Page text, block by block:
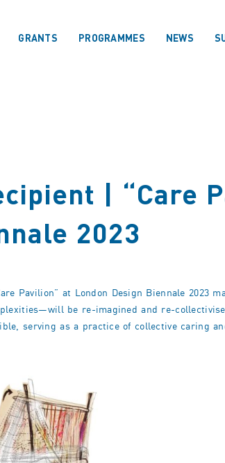
GRANTS PROGRAMMES NEWS
| “Care
2023
Pavilion” at London Design Biennale 2023
be re-imagined and re-
serving as a practice of collective caring